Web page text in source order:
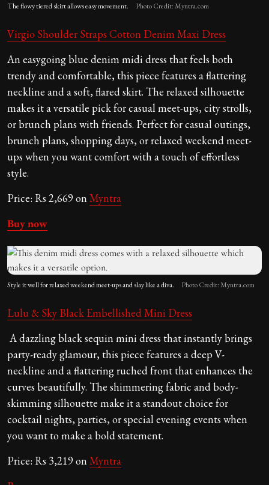
The flowy tiered skirt allows easy movement. Photo Credit: Myntra.com
Virgio Shoulder Straps Cotton Denim Maxi Dress
An easygoing blue denim midi dress that feels both
trendy and comfortable, this piece features a flattering
neckline and a soft, flared skirt. The relaxed silhouette
makes it a versatile pick for casual meet-ups, city strolls,
or brunch plans with friends. Perfect for casual outings,
brunch plans, shopping days, or relaxed weekend meet-
ups when you want comfort with a touch of effortless
style.
Price: Rs 2,669 on Myntra
Buy now
Style it well for relaxed weekend meet-ups and slay like a diva. Photo Credit: Myntra.com
Lulu & Sky Black Embellished Mini Dress
A dazzling black sequin mini dress that instantly brings
party-ready glamour, this piece features a deep V-
neckline and a flattering ruched front that enhances the
curves beautifully. The shimmering fabric and body-
skimming silhouette make it a standout choice for
cocktail nights, parties, or special evening events when
you want to make a bold statement.
Price: Rs 3,219 on Myntra